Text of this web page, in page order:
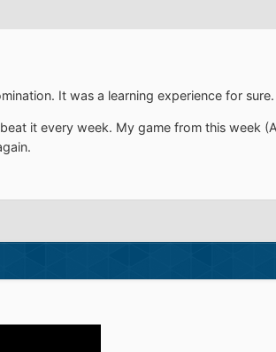
It was a learning experience for sure.
it every week. My game from this week